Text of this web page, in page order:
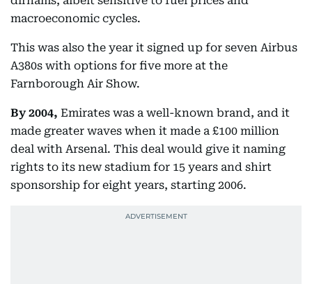
macroeconomic cycles.
This was also the year it signed up for seven Airbus
A380s with options for five more at the
Farnborough Air Show.
By 2004, Emirates was a well-known brand, and it
made greater waves when it made a £100 million
deal with Arsenal. This deal would give it naming
rights to its new stadium for 15 years and shirt
sponsorship for eight years, starting 2006.